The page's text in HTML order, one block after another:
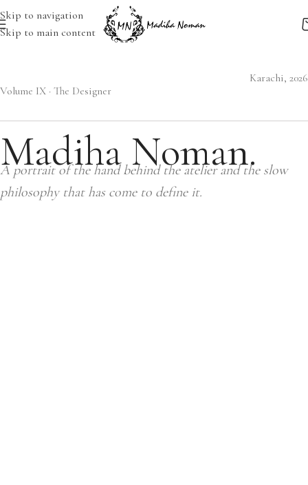
Skip to navigation
Skip to main content
Volume IX · The Designer
Karachi, 2026
Madiha Noman.
A portrait of the hand behind the atelier and the slow
philosophy that has come to define it.